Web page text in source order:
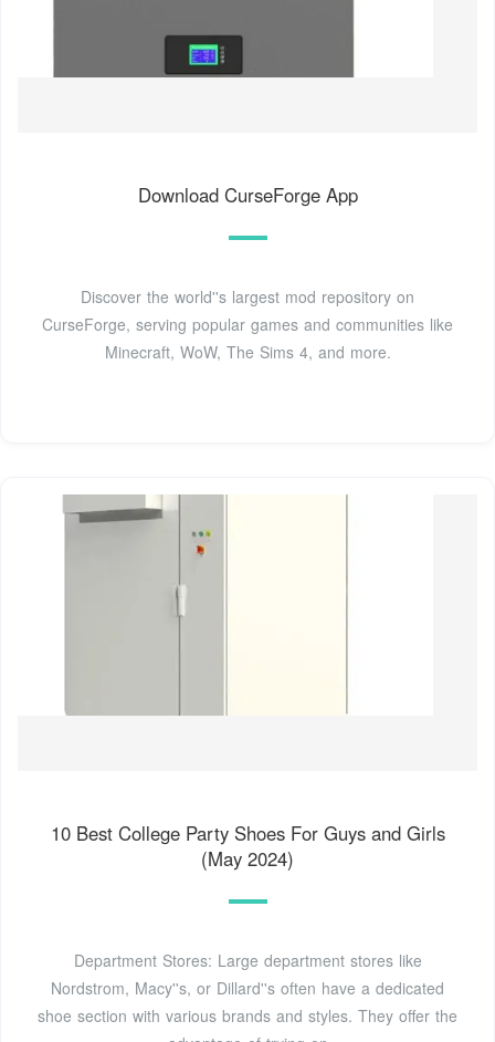
Download CurseForge App
Discover the world''s largest mod repository on
CurseForge, serving popular games and communities like
Minecraft, WoW, The Sims 4, and more.
10 Best College Party Shoes For Guys and Girls
(May 2024)
Department Stores: Large department stores like
Nordstrom, Macy''s, or Dillard''s often have a dedicated
shoe section with various brands and styles. They offer the